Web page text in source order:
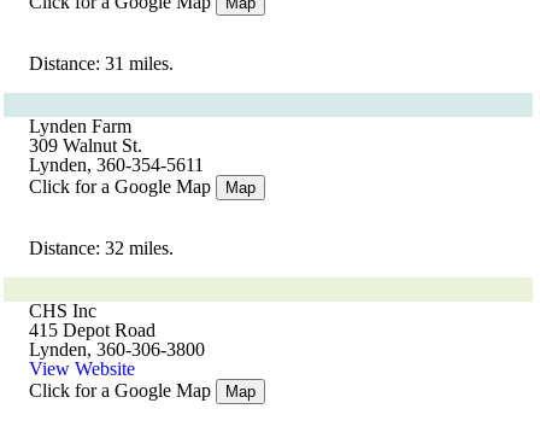
Distance: 31 miles.
Lynden Farm
309 Walnut St.
Lynden, 360-354-5611
Click for a Google Map
Map
Distance: 32 miles.
CHS Inc
415 Depot Road
Lynden, 360-306-3800
View Website
Click for a Google Map
Map